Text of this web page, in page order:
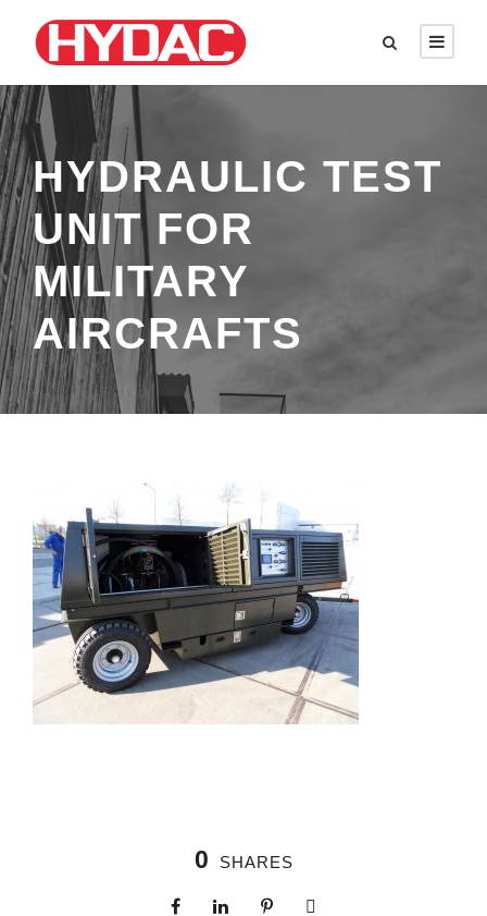
HYDRAULIC TEST
UNIT FOR
MILITARY
AIRCRAFTS
0 SHARES